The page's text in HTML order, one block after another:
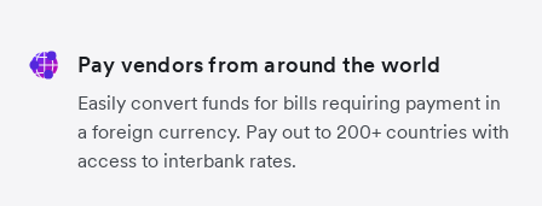
Pay vendors from around the world
Easily convert funds for bills requiring payment in
a foreign currency. Pay out to 200+ countries with
access to interbank rates.